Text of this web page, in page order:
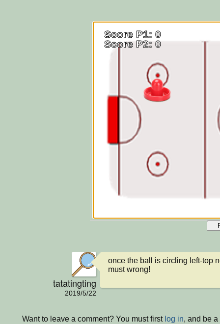
tatatingting
2019/5/22
once the ball is circling left-top
must wrong!
Want to leave a comment? You must first log in, and be